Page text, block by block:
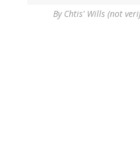
By Chtis' Wills (not